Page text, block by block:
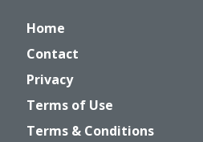
Home
Contact
Privacy
Terms of Use
Terms & Conditions